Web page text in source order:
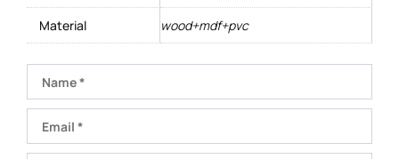
Material wood+mdf+pvc